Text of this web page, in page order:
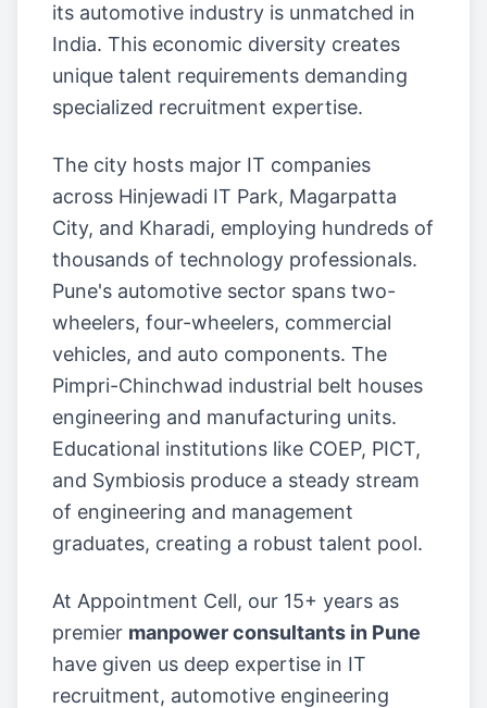
its automotive industry is unmatched in
India. This economic diversity creates
unique talent requirements demanding
specialized recruitment expertise.
The city hosts major IT companies
across Hinjewadi IT Park, Magarpatta
City, and Kharadi, employing hundreds of
thousands of technology professionals.
Pune's automotive sector spans two-
wheelers, four-wheelers, commercial
vehicles, and auto components. The
Pimpri-Chinchwad industrial belt houses
engineering and manufacturing units.
Educational institutions like COEP, PICT,
and Symbiosis produce a steady stream
of engineering and management
graduates, creating a robust talent pool.
At Appointment Cell, our 15+ years as
premier manpower consultants in Pune
have given us deep expertise in IT
recruitment, automotive engineering